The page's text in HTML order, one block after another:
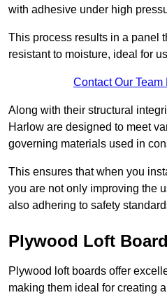
with adhesive under high
This process results in a panel
resistant to moisture, ideal for
Contact Our
Along with their structural
Harlow are designed to meet
governing materials used in
This ensures that when you
you are not only improving the
also adhering to safety
Plywood Loft
Plywood loft boards offer
making them ideal for creating